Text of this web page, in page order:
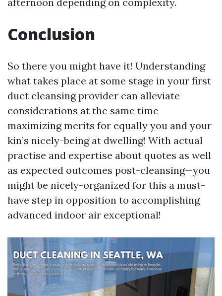
Conclusion
So there you might have it! Understanding
what takes place at some stage in your first
duct cleansing provider can alleviate
considerations at the same time
maximizing merits for equally you and your
kin’s nicely-being at dwelling! With actual
practise and expertise about quotes as well
as expected outcomes post-cleansing—you
might be nicely-organized for this a must-
have step in opposition to accomplishing
advanced indoor air exceptional!